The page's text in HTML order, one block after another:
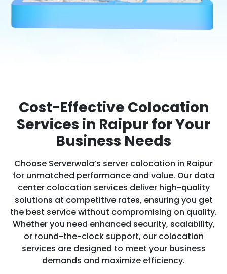
Cost-Effective Colocation
Services in Raipur for Your
Business Needs
Choose Serverwala’s server colocation in Raipur
for unmatched performance and value. Our data
center colocation services deliver high-quality
solutions at competitive rates, ensuring you get
the best service without compromising on quality.
Whether you need enhanced security, scalability,
or round-the-clock support, our colocation
services are designed to meet your business
demands and maximize efficiency.